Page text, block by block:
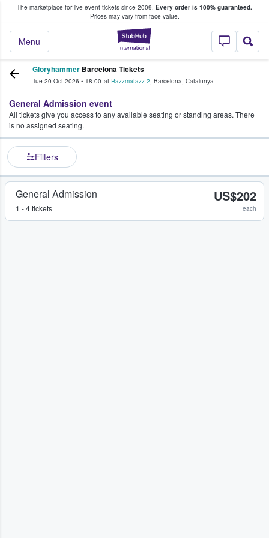
The marketplace for live event tickets since 2009. Every order is 100% guaranteed.
Prices may vary from face value.
StubHub –
Menu
Fans Buy & Sell Tickets
Gloryhammer Barcelona Tickets
Tue 20 Oct 2026 • 18:00 at Razzmatazz 2, Barcelona, Catalunya
General Admission event
All tickets give you access to any available seating or standing areas. There
is no assigned seating.
Filters
General Admission
1 - 4 tickets
US$202
each